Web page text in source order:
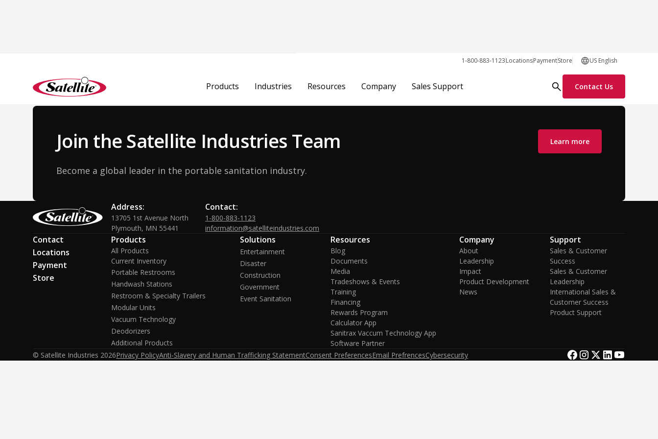
1-800-883-1123LocationsPaymentStore US English
Products Industries Resources Company Sales Support Contact Us
Gregor Rudowicz
Join the Satellite Industries Team
Become a global leader in the portable sanitation industry.
Learn more
Address:
13705 1st Avenue North
Plymouth, MN 55441
Contact:
1-800-883-1123
information@satelliteindustries.com
Contact
Locations
Payment
Store
Products
All Products
Current Inventory
Portable Restrooms
Handwash Stations
Restroom & Specialty Trailers
Modular Units
Vacuum Technology
Deodorizers
Additional Products
Solutions
Entertainment
Disaster
Construction
Government
Event Sanitation
Resources
Blog
Documents
Media
Tradeshows & Events
Training
Financing
Rewards Program
Calculator App
Sanitrax Vaccum Technology App
Software Partner
Company
About
Leadership
Impact
Product Development
News
Support
Sales & Customer
Success
Sales & Customer
Leadership
International Sales &
Customer Success
Product Support
© Satellite Industries 2026Privacy PolicyAnti-Slavery and Human Trafficking StatementConsent PreferencesEmail PrefrencesCybersecurity